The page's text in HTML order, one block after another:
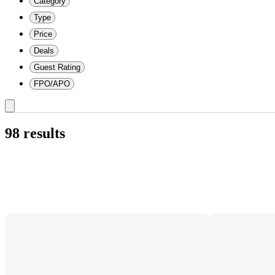
Type
Price
Deals
Guest Rating
FPO/APO
98 results